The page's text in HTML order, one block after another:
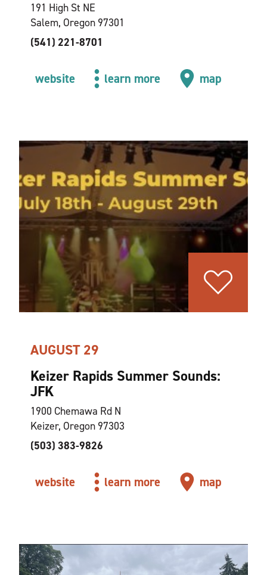
191 High St NE
Salem, Oregon 97301
(541) 221-8701
website learn more map
AUGUST 29
Keizer Rapids Summer Sounds:
JFK
1900 Chemawa Rd N
Keizer, Oregon 97303
(503) 383-9826
website learn more map